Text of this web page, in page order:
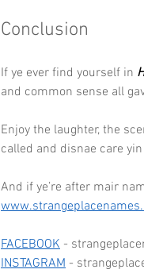
Conclusion
If ye ever find yourself in
and common sense all
Enjoy the laughter, the
called and disnae care
And if ye’re after mair
FACEBOOK -
INSTAGRAM -